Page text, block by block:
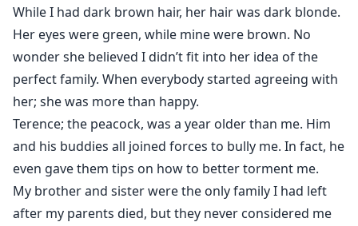
While I had dark brown hair, her hair was dark blonde.
Her eyes were green, while mine were brown. No
wonder she believed I didn’t fit into her idea of the
perfect family. When everybody started agreeing with
her; she was more than happy.
Terence; the peacock, was a year older than me. Him
and his buddies all joined forces to bully me. In fact, he
even gave them tips on how to better torment me.
My brother and sister were the only family I had left
after my parents died, but they never considered me